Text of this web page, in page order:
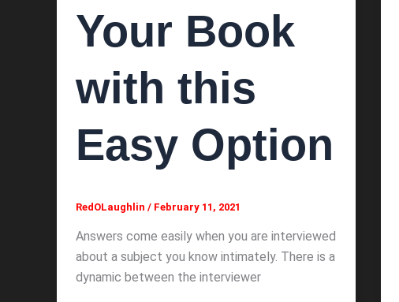
Your Book
with this
Easy Option
RedOLaughlin / February 11, 2021
Answers come easily when you are interviewed
about a subject you know intimately. There is a
dynamic between the interviewer